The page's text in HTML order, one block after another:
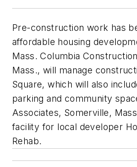
Pre-construction work has
affordable housing
Mass. Columbia
Mass., will manage
Square, which will also
parking and community
Associates, Somerville,
facility for local developer
Rehab.